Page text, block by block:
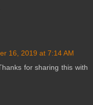
16, 2019 at 7:14 AM
for sharing this with